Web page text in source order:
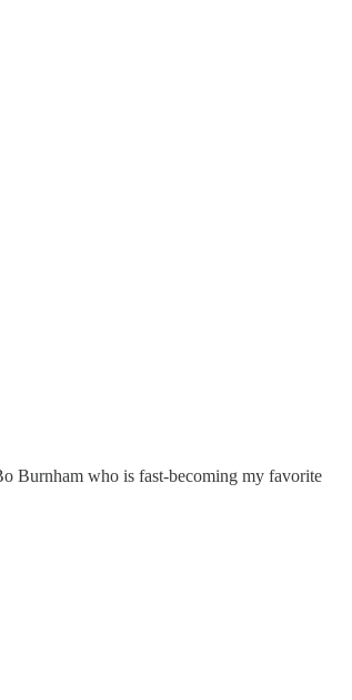
Burnham who is fast-becoming my favorite